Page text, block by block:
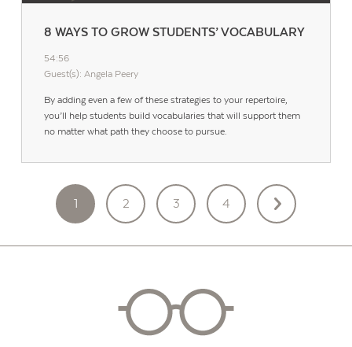
8 WAYS TO GROW STUDENTS’ VOCABULARY
54:56
Guest(s): Angela Peery
By adding even a few of these strategies to your repertoire,
you’ll help students build vocabularies that will support them
no matter what path they choose to pursue.
POSTS
PAGINATION
1 2 3 4